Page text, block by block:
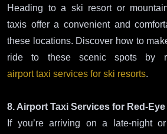
Heading to a ski resort or
taxis offer a convenient and
these locations. Discover how to
ride to these scenic spots by
airport taxi services for ski resorts.
8. Airport Taxi Services for Red-
If you’re arriving on a late-night